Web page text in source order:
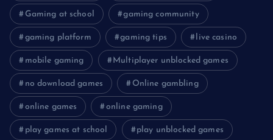
Gaming at school gaming community
gaming platform gaming tips live casino
mobile gaming Multiplayer unblocked games
no download games Online gambling
online games online gaming
play games at school play unblocked games